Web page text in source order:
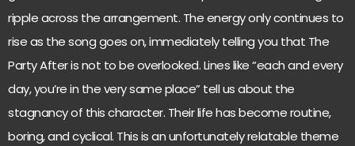
ripple across the arrangement. The energy only continues to
rise as the song goes on, immediately telling you that The
Party After is not to be overlooked. Lines like “each and every
day, you’re in the very same place” tell us about the
stagnancy of this character. Their life has become routine,
boring, and cyclical. This is an unfortunately relatable theme